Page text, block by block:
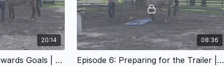
20:14
Episode 5: Working Towards Goals | Anxious Filly | Groundwork Guys
08:36
Episode 6: Preparing for the Trailer | Anxious Filly | Groundwork Guys